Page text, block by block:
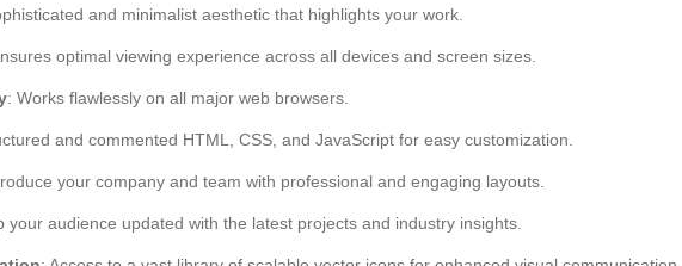
and minimalist aesthetic that highlights your work.
optimal viewing experience across all devices and screen sizes.
: Works flawlessly on all major web browsers.
and commented HTML, CSS, and JavaScript for easy customization.
your company and team with professional and engaging layouts.
your audience updated with the latest projects and industry insights.